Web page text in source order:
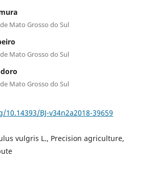
Mato Grosso do Sul
Mato Grosso do Sul
Mato Grosso do Sul
BJ-v34n2a2018-39659
vulgris L., Precision agriculture,